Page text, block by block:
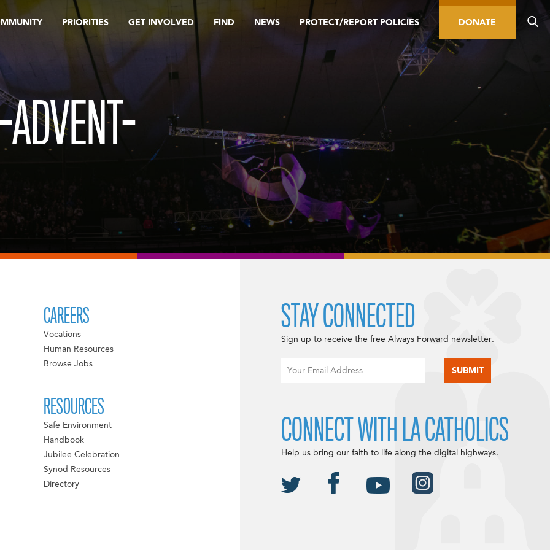
PRIORITIES GET INVOLVED FIND NEWS PROTECT/REPORT POLICIES DONATE
CAREERS
Vocations
Human Resources
Browse Jobs
RESOURCES
Safe Environment
Handbook
Jubilee Celebration
Synod Resources
Directory
STAY CONNECTED
Sign up to receive the free Always Forward newsletter.
CONNECT WITH LA CATHOLICS
Help us bring our faith to life along the digital highways.